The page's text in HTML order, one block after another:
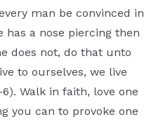
man be convinced in
a nose piercing then
does not, do that unto
to ourselves, we live
Walk in faith, love one
you can to provoke one